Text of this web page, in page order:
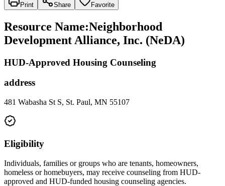
Print Share Favorite
Resource Name:Neighborhood
Development Alliance, Inc. (NeDA)
HUD-Approved Housing Counseling
address
481 Wabasha St S, St. Paul, MN 55107
Eligibility
Individuals, families or groups who are tenants, homeowners,
homeless or homebuyers, may receive counseling from HUD-
approved and HUD-funded housing counseling agencies.